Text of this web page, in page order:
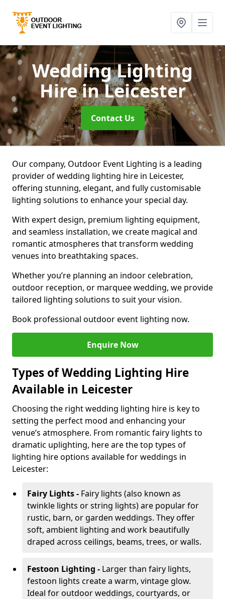
Wedding Lighting
Hirein Leicester
Contact Us
Our company, Outdoor Event Lighting is a leading
provider of wedding lighting hire in Leicester,
offering stunning, elegant, and fully customisable
lighting solutions to enhance your special day.
With expert design, premium lighting equipment,
and seamless installation, we create magical and
romantic atmospheres that transform wedding
venues into breathtaking spaces.
Whether you’re planning an indoor celebration,
outdoor reception, or marquee wedding, we provide
tailored lighting solutions to suit your vision.
Book professional outdoor event lighting now.
Enquire Now
Types of Wedding Lighting Hire
Available in Leicester
Choosing the right wedding lighting hire is key to
setting the perfect mood and enhancing your
venue’s atmosphere. From romantic fairy lights to
dramatic uplighting, here are the top types of
lighting hire options available for weddings in
Leicester:
Fairy Lights - Fairy lights (also known as
twinkle lights or string lights) are popular for
rustic, barn, or garden weddings. They offer
soft, ambient lighting and work beautifully
draped across ceilings, beams, trees, or walls.
Festoon Lighting - Larger than fairy lights,
festoon lights create a warm, vintage glow.
Ideal for outdoor weddings, courtyards, or